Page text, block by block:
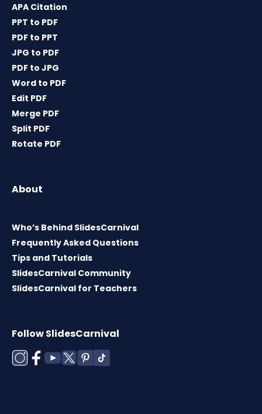
APA Citation
PPT to PDF
PDF to PPT
JPG to PDF
PDF to JPG
Word to PDF
Edit PDF
Merge PDF
Split PDF
Rotate PDF
About
Who’s Behind SlidesCarnival
Frequently Asked Questions
Tips and Tutorials
SlidesCarnival Community
SlidesCarnival for Teachers
Follow SlidesCarnival